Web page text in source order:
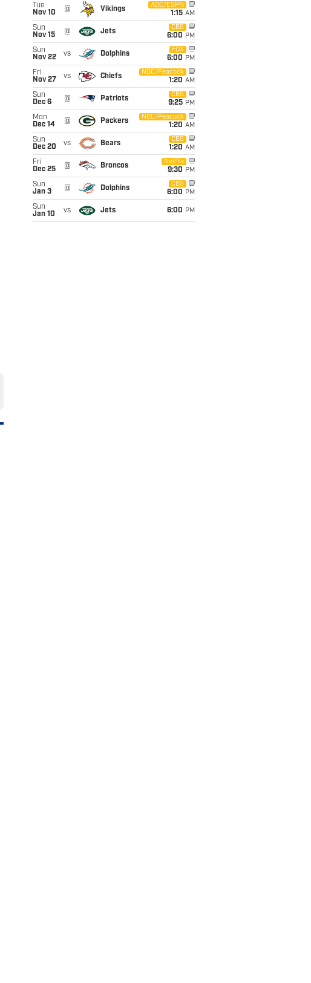
Tue
Nov 10
@ Vikings
ABC/ESPN
1:15 AM
Sun
Nov 15
@ Jets
CBS
6:00 PM
Sun
Nov 22
vs Dolphins
FOX
6:00 PM
Fri
Nov 27
vs Chiefs
NBC/Peacock
1:20 AM
Sun
Dec 6
@ Patriots
CBS
9:25 PM
Mon
Dec 14
@ Packers
NBC/Peacock
1:20 AM
Sun
Dec 20
vs Bears
CBS
1:20 AM
Fri
Dec 25
@ Broncos
Netflix
9:30 PM
Sun
Jan 3
@ Dolphins
CBS
6:00 PM
Sun
Jan 10
vs Jets 6:00 PM